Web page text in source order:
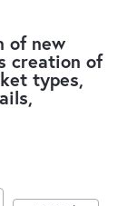
of new
creation of
types,